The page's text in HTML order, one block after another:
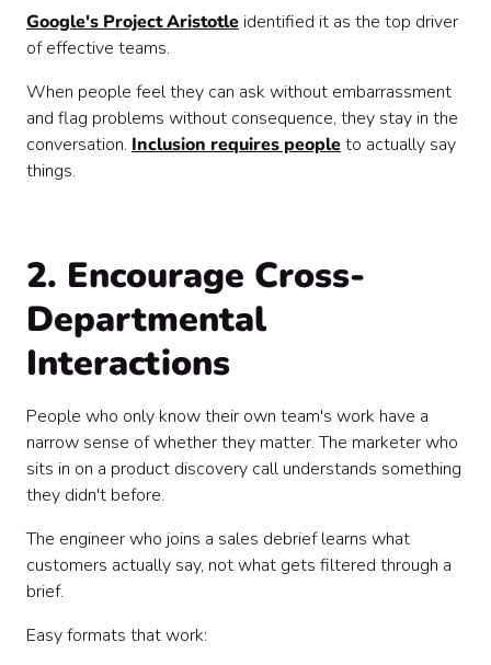
Google's Project Aristotle identified it as the top driver
of effective teams.
When people feel they can ask without embarrassment
and flag problems without consequence, they stay in the
conversation. Inclusion requires peopleto actually say
things.
2. Encourage Cross-
Departmental
Interactions
People who only know their own team's work have a
narrow sense of whether they matter. The marketer who
sits in on a product discovery call understands something
they didn't before.
The engineer who joins a sales debrief learns what
customers actually say, not what gets filtered through a
brief.
Easy formats that work: